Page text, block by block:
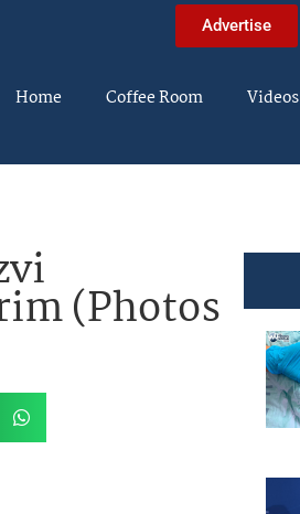
Advertise
Home Coffee Room Videos
(Photos